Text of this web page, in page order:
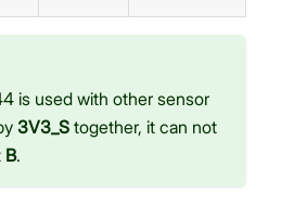
is used with other sensor
3V3_S together, it can not
B.